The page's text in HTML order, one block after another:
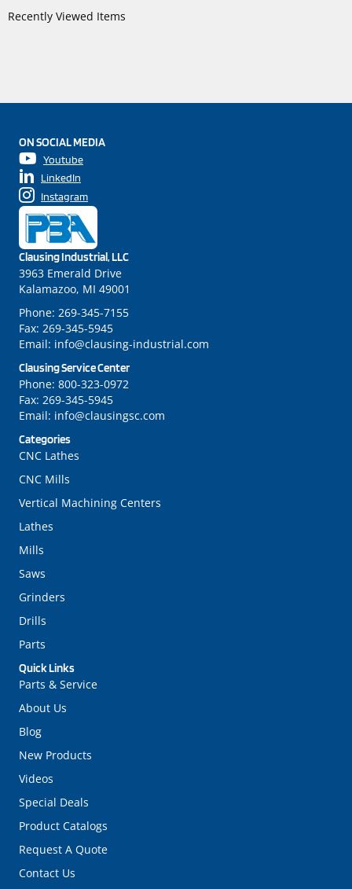
Recently Viewed Items
Quick Links
Parts & Service
About Us
Blog
New Products
Videos
Special Deals
Product Catalogs
Request A Quote
Contact Us
Categories
CNC Lathes
CNC Mills
Vertical Machining Centers
Lathes
Mills
Saws
Grinders
Drills
Parts
Clausing Industrial, LLC
3963 Emerald Drive
Kalamazoo, MI 49001
Phone: 269-345-7155
Fax: 269-345-5945
Email: info@clausing-industrial.com
Clausing Service Center
Phone: 800-323-0972
Fax: 269-345-5945
Email: info@clausingsc.com
ON SOCIAL MEDIA
Youtube
LinkedIn
Instagram